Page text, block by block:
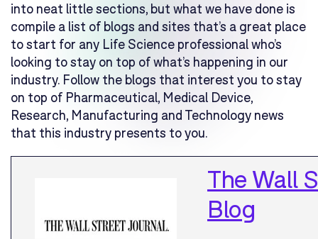
into neat little sections, but what we have done is
compile a list of blogs and sites that’s a great place
to start for any Life Science professional who’s
looking to stay on top of what’s happening in our
industry. Follow the blogs that interest you to stay
on top of Pharmaceutical, Medical Device,
Research, Manufacturing and Technology news
that this industry presents to you.
The Wall
Blog